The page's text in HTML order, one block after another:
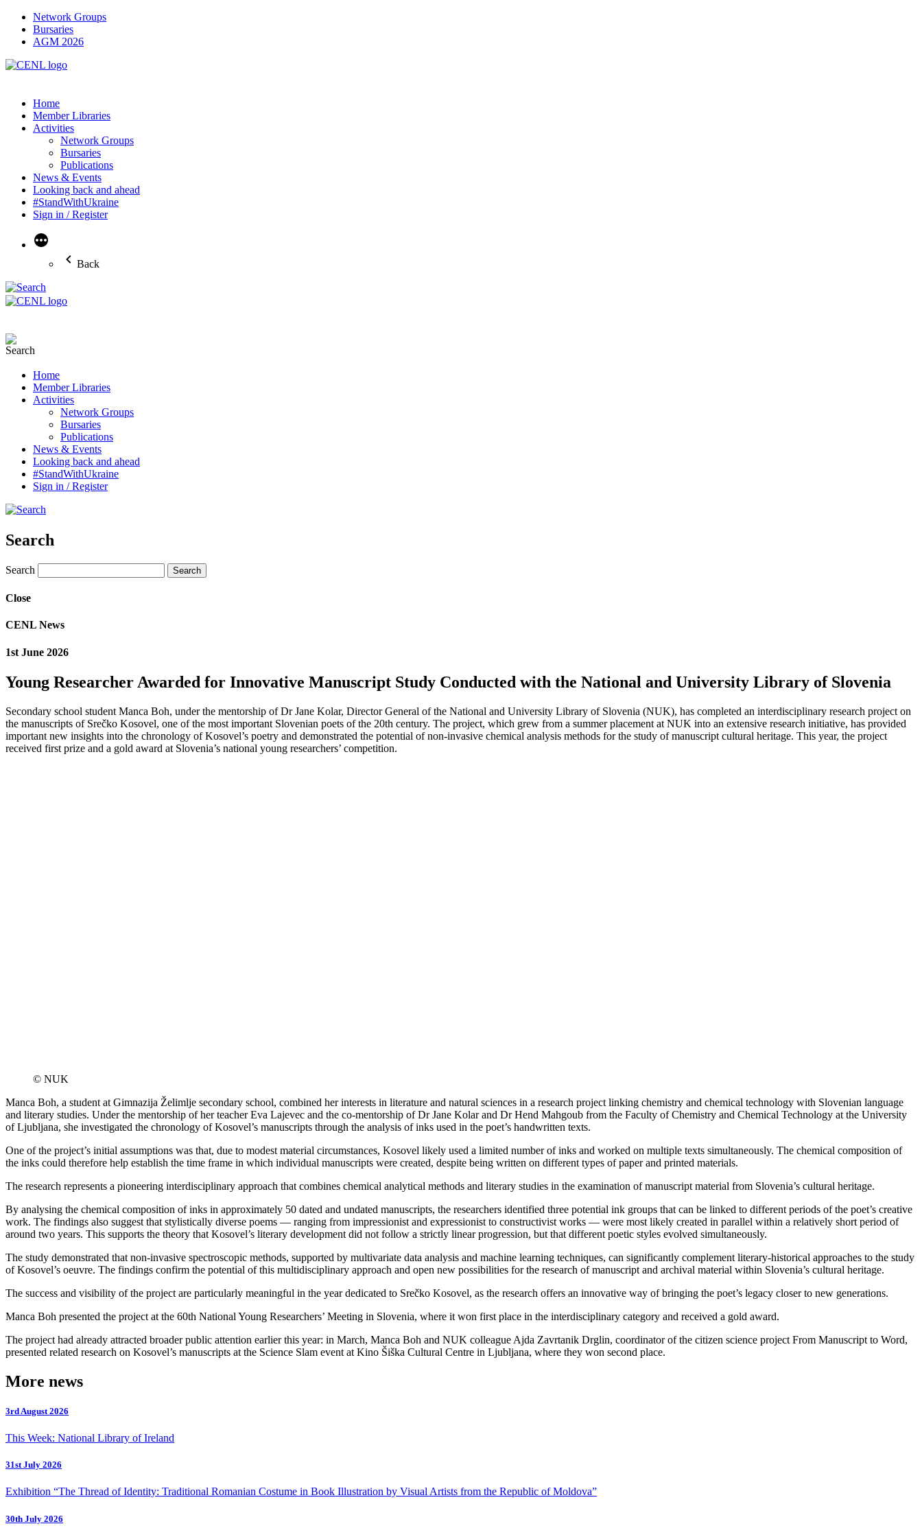
Network Groups
Bursaries
AGM 2026
Home
Member Libraries
Activities
Network Groups
Bursaries
Publications
News & Events
Looking back and ahead
#StandWithUkraine
Sign in / Register
More
Back
Home
Member Libraries
Activities
Network Groups
Bursaries
Publications
News & Events
Looking back and ahead
#StandWithUkraine
Sign in / Register
Search
Search
Close
CENL News
1st June 2026
Young Researcher Awarded for Innovative Manuscript Study Conducted with the National and University Library of Slovenia
Secondary school student Manca Boh, under the mentorship of Dr Jane Kolar, Director General of the National and University Library of Slovenia (NUK), has completed an interdisciplinary research project on
the manuscripts of Srečko Kosovel, one of the most important Slovenian poets of the 20th century. The project, which grew from a summer placement at NUK into an extensive research initiative, has provided
important new insights into the chronology of Kosovel’s poetry and demonstrated the potential of non-invasive chemical analysis methods for the study of manuscript cultural heritage. This year, the project
received first prize and a gold award at Slovenia’s national young researchers’ competition.
© NUK
Manca Boh, a student at Gimnazija Želimlje secondary school, combined her interests in literature and natural sciences in a research project linking chemistry and chemical technology with Slovenian language
and literary studies. Under the mentorship of her teacher Eva Lajevec and the co-mentorship of Dr Jane Kolar and Dr Hend Mahgoub from the Faculty of Chemistry and Chemical Technology at the University
of Ljubljana, she investigated the chronology of Kosovel’s manuscripts through the analysis of inks used in the poet’s handwritten texts.
One of the project’s initial assumptions was that, due to modest material circumstances, Kosovel likely used a limited number of inks and worked on multiple texts simultaneously. The chemical composition of
the inks could therefore help establish the time frame in which individual manuscripts were created, despite being written on different types of paper and printed materials.
The research represents a pioneering interdisciplinary approach that combines chemical analytical methods and literary studies in the examination of manuscript material from Slovenia’s cultural heritage.
By analysing the chemical composition of inks in approximately 50 dated and undated manuscripts, the researchers identified three potential ink groups that can be linked to different periods of the poet’s creative
work. The findings also suggest that stylistically diverse poems — ranging from impressionist and expressionist to constructivist works — were most likely created in parallel within a relatively short period of
around two years. This supports the theory that Kosovel’s literary development did not follow a strictly linear progression, but that different poetic styles evolved simultaneously.
The study demonstrated that non-invasive spectroscopic methods, supported by multivariate data analysis and machine learning techniques, can significantly complement literary-historical approaches to the study
of Kosovel’s oeuvre. The findings confirm the potential of this multidisciplinary approach and open new possibilities for the research of manuscript and archival material within Slovenia’s cultural heritage.
The success and visibility of the project are particularly meaningful in the year dedicated to Srečko Kosovel, as the research offers an innovative way of bringing the poet’s legacy closer to new generations.
Manca Boh presented the project at the 60th National Young Researchers’ Meeting in Slovenia, where it won first place in the interdisciplinary category and received a gold award.
The project had already attracted broader public attention earlier this year: in March, Manca Boh and NUK colleague Ajda Zavrtanik Drglin, coordinator of the citizen science project From Manuscript to Word,
presented related research on Kosovel’s manuscripts at the Science Slam event at Kino Šiška Cultural Centre in Ljubljana, where they won second place.
More news
3rd August 2026
This Week: National Library of Ireland
31st July 2026
Exhibition “The Thread of Identity: Traditional Romanian Costume in Book Illustration by Visual Artists from the Republic of Moldova”
30th July 2026